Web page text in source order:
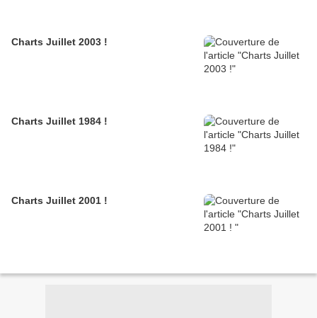
Charts Juillet 2003 !
Charts Juillet 1984 !
Charts Juillet 2001 !